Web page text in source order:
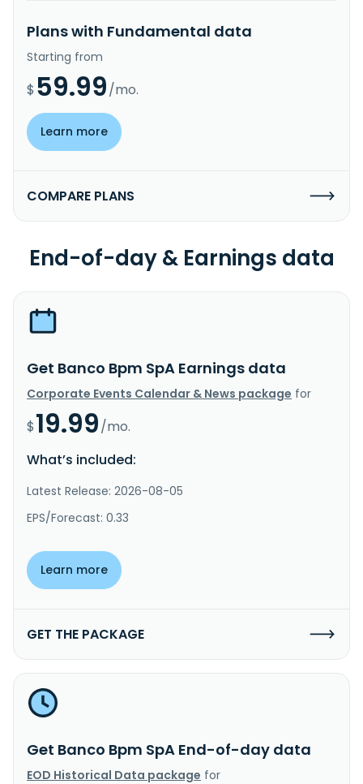
Plans with Fundamental data
Starting from
$ 59.99/mo.
Learn more
COMPARE PLANS
End-of-day & Earnings data
Get Banco Bpm SpA Earnings data
Corporate Events Calendar & News package for
$19.99/mo.
What’s included:
Latest Release: 2026-08-05
EPS/Forecast: 0.33
Learn more
GET THE PACKAGE
Get Banco Bpm SpA End-of-day data
EOD Historical Data package for